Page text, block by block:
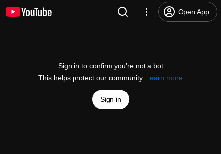
Open App
Sign in to confirm you’re not a bot
This helps protect our community. Learn more
Sign in